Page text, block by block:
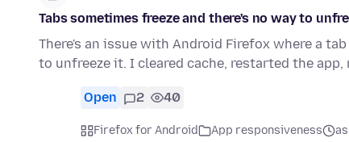
Tabs sometimes freeze and there's no way to
There's an issue with Android Firefox where a
to unfreeze it. I cleared cache, restarted the app,
Open 2 40
Firefox for Android App responsiveness